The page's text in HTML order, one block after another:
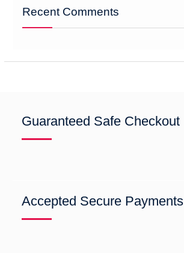
Recent Comments
Guaranteed Safe Checkout
Accepted Secure Payments